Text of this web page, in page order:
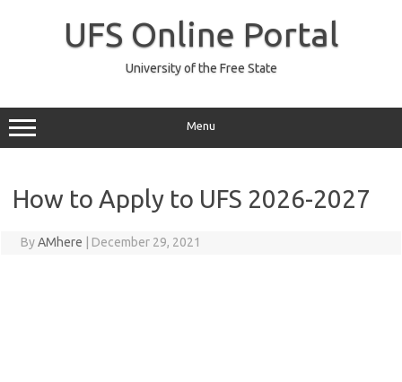
UFS Online Portal
University of the Free State
Menu
How to Apply to UFS 2026-2027
ByAMhere December 29, 2021